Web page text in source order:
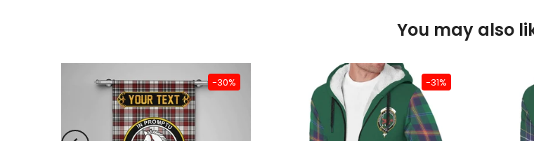
You may also
-30% -31%